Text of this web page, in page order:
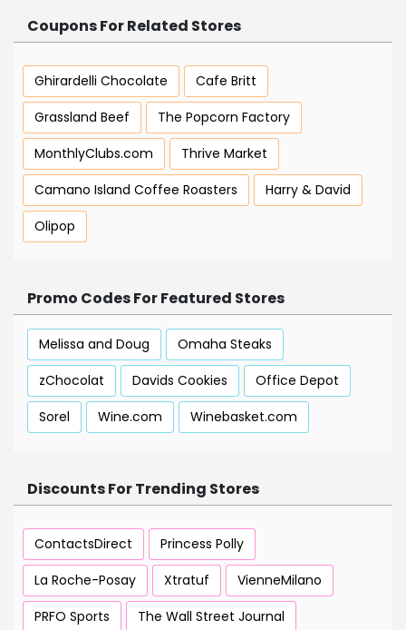
Coupons For Related Stores
Ghirardelli Chocolate
Cafe Britt
Grassland Beef
The Popcorn Factory
MonthlyClubs.com
Thrive Market
Camano Island Coffee Roasters
Harry & David
Olipop
Promo Codes For Featured Stores
Melissa and Doug
Omaha Steaks
zChocolat
Davids Cookies
Office Depot
Sorel
Wine.com Winebasket.com
Discounts For Trending Stores
ContactsDirect
Princess Polly
La Roche-Posay
Xtratuf
VienneMilano
PRFO Sports
The Wall Street Journal